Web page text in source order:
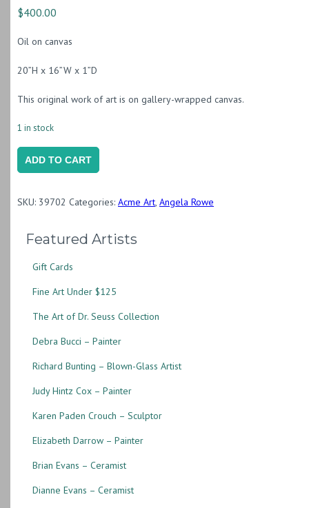
$400.00
Oil on canvas
20”H x 16”W x 1”D
This original work of art is on gallery-wrapped canvas.
1 in stock
Todd's
Oranges
ADD TO CART
SKU: 39702 Categories: Acme Art, Angela Rowe
Featured Artists
Gift Cards
Fine Art Under $125
The Art of Dr. Seuss Collection
Debra Bucci – Painter
Richard Bunting – Blown-Glass Artist
Judy Hintz Cox – Painter
Karen Paden Crouch – Sculptor
Elizabeth Darrow – Painter
Brian Evans – Ceramist
Dianne Evans – Ceramist